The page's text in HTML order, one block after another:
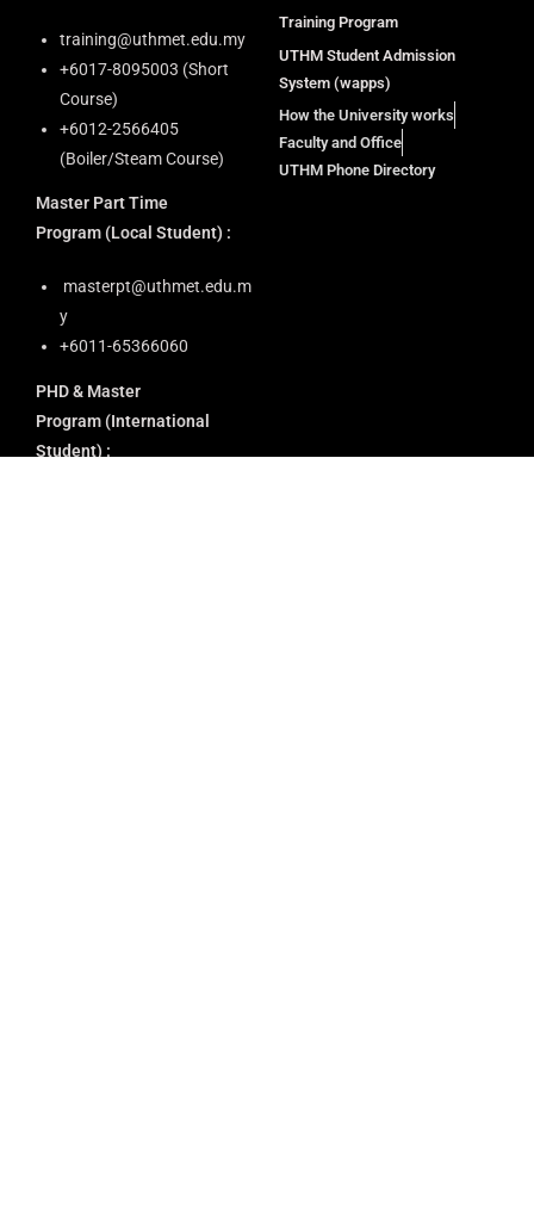
training@uthmet.edu.my
+6⁠017-8095003 (Short
Course)
+6012-2566405
(Boiler/Steam Course)
Master Part Time
Program (Local Student) :
masterpt@uthmet.edu.m
y
+6011-65366060
PHD & Master
Program (International
Student) :
Training Program
UTHM Student Admission
System (wapps)
How the University works
Faculty and Office
UTHM Phone Directory